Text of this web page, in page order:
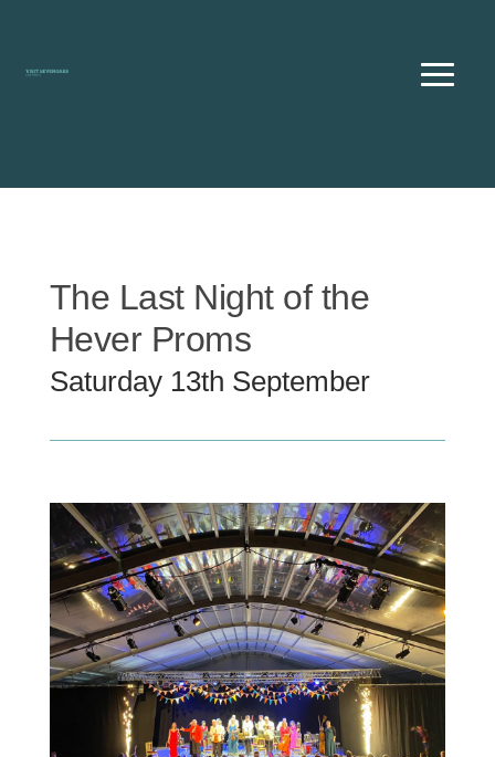
The Last Night of the
Hever Proms
Saturday 13th September